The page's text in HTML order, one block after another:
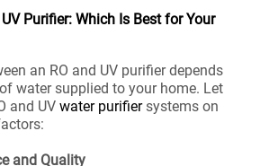
Purifier: Which Is Best for Your
an RO and UV purifier depends
water supplied to your home. Let
and UV water purifiersystems on
and Quality